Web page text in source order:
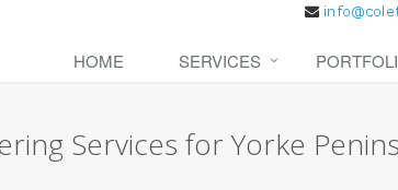
HOME SERVICES
Services for Yorke